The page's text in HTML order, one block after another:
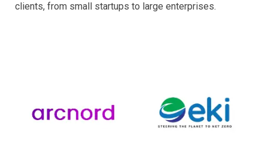
clients, from small startups to large enterprises.